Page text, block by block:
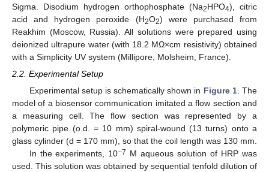
Sigma. Disodium hydrogen orthophosphate (Na2HPO4), citric
acid and hydrogen peroxide (H2O2) were purchased from
Reakhim (Moscow, Russia). All solutions were prepared using
deionized ultrapure water (with 18.2 MΩ×cm resistivity) obtained
with a Simplicity UV system (Millipore, Molsheim, France).
2.2. Experimental Setup
Experimental setup is schematically shown in Figure 1. The
model of a biosensor communication imitated a flow section and
a measuring cell. The flow section was represented by a
polymeric pipe (o.d. = 10 mm) spiral-wound (13 turns) onto a
glass cylinder (d = 170 mm), so that the coil length was 130 mm.
In the experiments, 10−7 М aqueous solution of HRP was
used. This solution was obtained by sequential tenfold dilution of